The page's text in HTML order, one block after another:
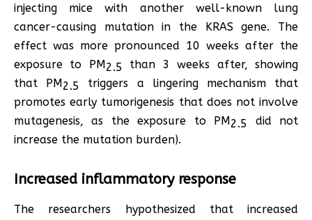
injecting mice with another well-known lung
cancer-causing mutation in the KRAS gene. The
effect was more pronounced 10 weeks after the
exposure to PM2.5 than 3 weeks after, showing
that PM2.5 triggers a lingering mechanism that
promotes early tumorigenesis that does not involve
mutagenesis, as the exposure to PM2.5 did not
increase the mutation burden).
Increased inflammatory response
The researchers hypothesized that increased